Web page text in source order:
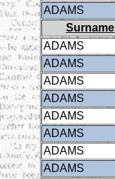
ADAMS
Surname
ADAMS
ADAMS
ADAMS
ADAMS
ADAMS
ADAMS
ADAMS
ADAMS